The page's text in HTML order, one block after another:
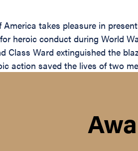
takes pleasure in
heroic conduct during World
Class Ward extinguished the
action saved the lives of two